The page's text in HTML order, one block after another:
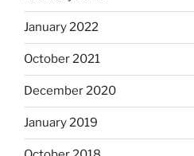
January 2022
October 2021
December 2020
January 2019